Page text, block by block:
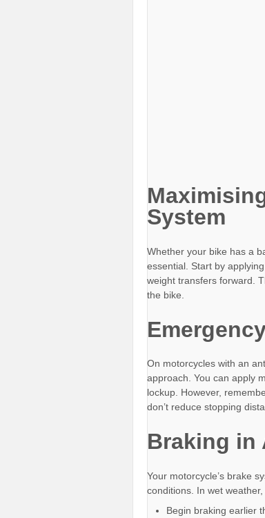
System
Whether your bike has a
essential. Start by
weight transfers forward.
the bike.
On motorcycles with an
approach. You can apply
lockup. However,
don’t reduce stopping
Braking in
Your motorcycle’s brake
conditions. In wet
Begin braking earlier